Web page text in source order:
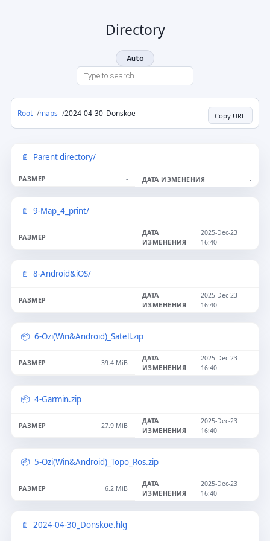
Directory
Auto
Root maps 2024-04-30_Donskoe Copy URL
Parent directory/
- -
9-Map_4_print/
-
2025-Dec-23
16:40
8-Android&iOS/
-
2025-Dec-23
16:40
6-Ozi(Win&Android)_Satell.zip
39.4 MiB
2025-Dec-23
16:40
4-Garmin.zip
27.9 MiB
2025-Dec-23
16:40
5-Ozi(Win&Android)_Topo_Ros.zip
6.2 MiB
2025-Dec-23
16:40
2024-04-30_Donskoe.hlg